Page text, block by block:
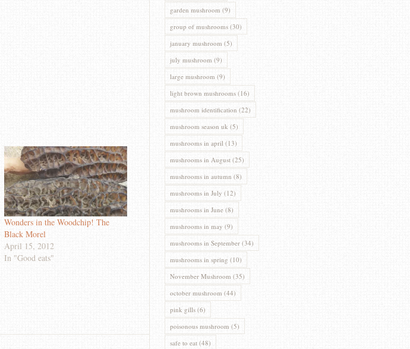
Wonders in the Woodchip! The
Black Morel
April 15, 2012
In "Good eats"
garden mushroom (9)
group of mushrooms(30)
january mushroom (5)
july mushroom (9)
large mushroom (9)
light brown mushrooms(16)
mushroom identification (22)
mushroom season uk (5)
mushrooms in april(13)
mushrooms in August(25)
mushrooms in autumn (8)
mushrooms in July (12)
mushrooms in June(8)
mushrooms in may (9)
mushrooms in September(34)
mushrooms in spring (10)
November Mushroom (35)
october mushroom (44)
pink gills(6)
poisonous mushroom (5)
safe to eat(48)